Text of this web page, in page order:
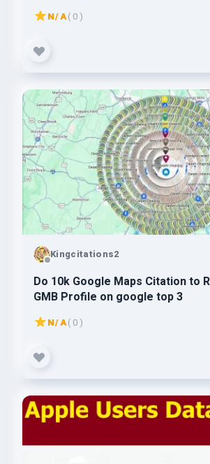
N/A( 0 )
Kingcitations2
Do 10k Google Maps Citation to
GMB Profile on google top 3
N/A( 0 )